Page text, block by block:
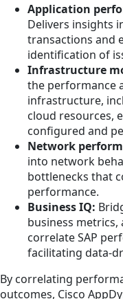
Application
Delivers insights
transactions and
identification of
Infrastructure
the performance
infrastructure,
cloud resources,
configured and
Network
into network
bottlenecks that
performance.
Business IQ:
business
correlate SAP
facilitating data-
By correlating
outcomes, Cisco